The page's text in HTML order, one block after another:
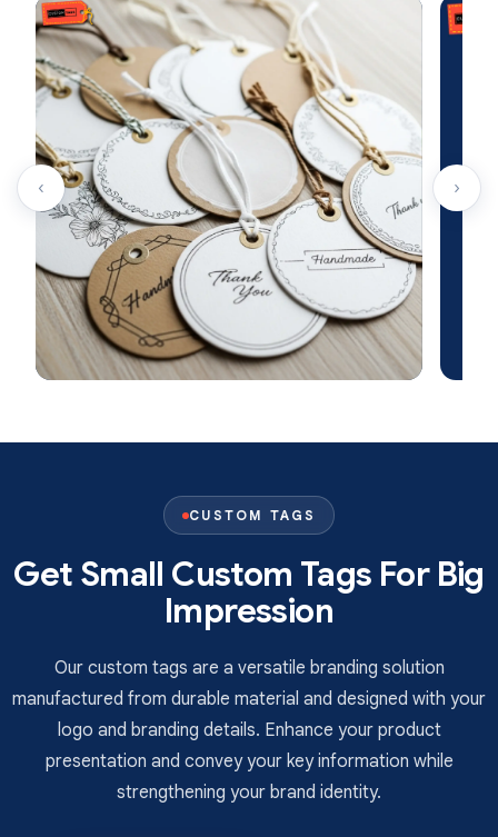
UV coating
Silk screen coating
Aqueous coating
Laminations
Varnishes
Get In Touch Today!
TheCustomTagsUKis a leading provider of
customised toy hang tags throughout the UK. Our
labels stand out for their durability because we
combine top-grade materials with premium printing
methods. You have the freedom to select any look or
style to ensure your tags serve as the perfect
marketing tool for your items.
shipping on every toy tag order. Fill out our form now
to get a free quote for your brand!
‹ ›
CUSTOM TAGS
Get Small Custom Tags For Big
Impression
Our custom tags are a versatile branding solution
manufactured from durable material and designed with your
logo and branding details. Enhance your product
presentation and convey your key information while
strengthening your brand identity.